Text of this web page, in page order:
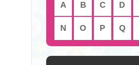
A B C D
N O P Q